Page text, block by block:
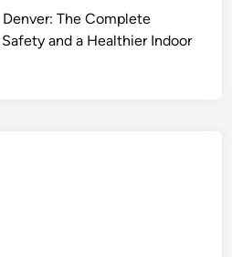
The Complete
and a Healthier Indoor